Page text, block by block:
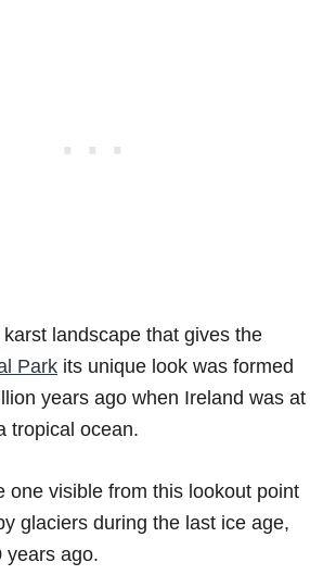
landscape that gives the
Park its unique look was formed
years ago when Ireland was at
tropical ocean.
one visible from this lookout point
glaciers during the last ice age,
years ago.